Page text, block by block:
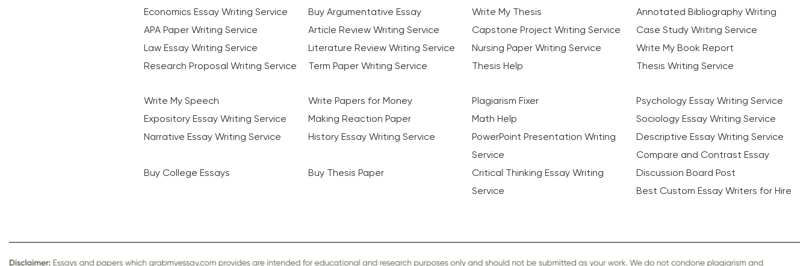
Economics Essay Writing Service
Buy Argumentative Essay Write My Thesis
Annotated Bibliography Writing
APA Paper Writing Service
Article Review Writing Service Capstone Project Writing Service
Case Study Writing Service
Law Essay Writing Service
Literature Review Writing Service Nursing Paper Writing Service
Write My Book Report
Research Proposal Writing Service
Term Paper Writing Service Thesis Help Thesis Writing Service
Write My Speech Write Papers for Money Plagiarism Fixer
Psychology Essay Writing Service
Expository Essay Writing Service
Making Reaction Paper Math Help
Sociology Essay Writing Service
Narrative Essay Writing Service
History Essay Writing Service
PowerPoint Presentation Writing
Service
Descriptive Essay Writing Service
Compare and Contrast Essay
Buy College Essays
Buy Thesis Paper
Critical Thinking Essay Writing
Service
Discussion Board Post
Best Custom Essay Writers for Hire